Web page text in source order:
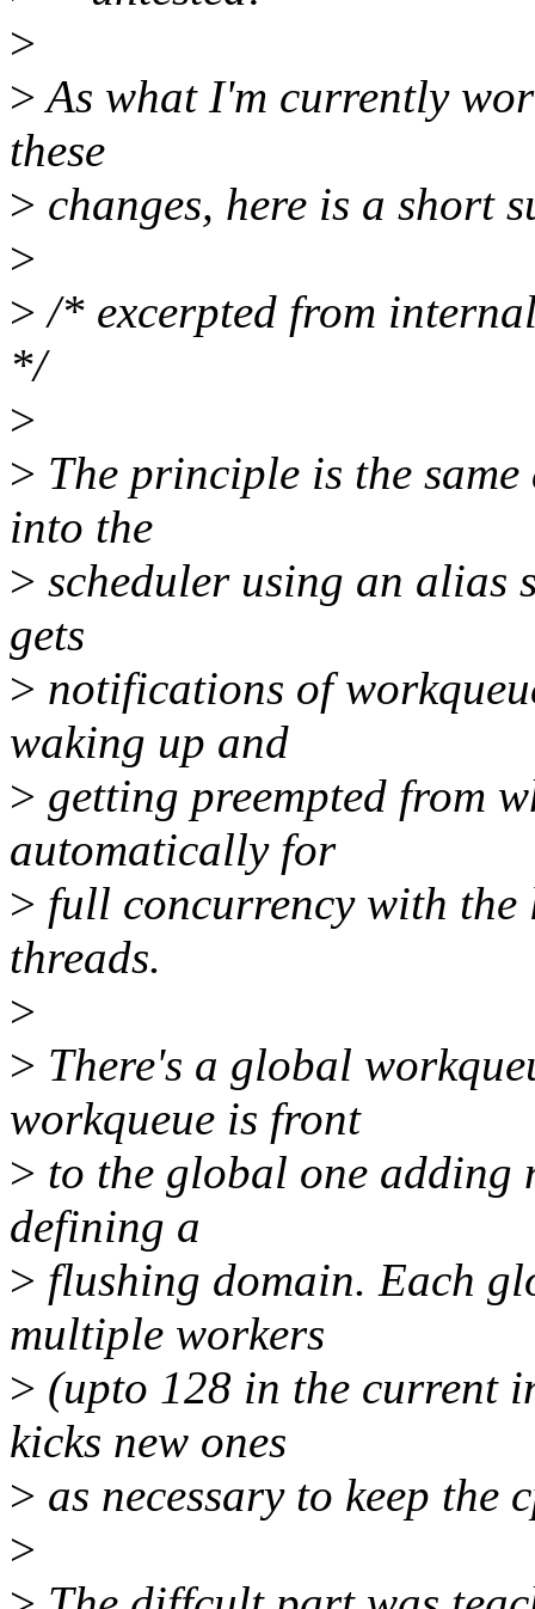
>
>As what I'm currently
these
> changes, here is a short
>
> /* excerpted from
*/
>
> The principle is the
into the
> scheduler using an alias
gets
> notifications of
waking up and
> getting preempted from
automatically for
> full concurrency with the
threads.
>
> There's a global
workqueue is front
> to the global one adding
defining a
> flushing domain. Each
multiple workers
> (upto 128 in the current
kicks new ones
> as necessary to keep the
>